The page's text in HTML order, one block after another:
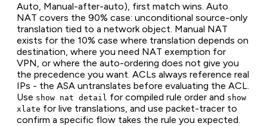
Auto, Manual-after-auto), first match wins. Auto
NAT covers the 90% case: unconditional source-only
translation tied to a network object. Manual NAT
exists for the 10% case where translation depends on
destination, where you need NAT exemption for
VPN, or where the auto-ordering does not give you
the precedence you want. ACLs always reference real
IPs - the ASA untranslates before evaluating the ACL.
Use show nat detail for compiled rule order and show
xlate for live translations, and use packet-tracer to
confirm a specific flow takes the rule you expected.